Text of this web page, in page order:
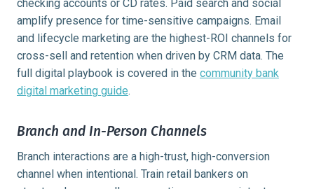
checking accounts or CD rates. Paid search and social
amplify presence for time-sensitive campaigns. Email
and lifecycle marketing are the highest-ROI channels for
cross-sell and retention when driven by CRM data. The
full digital playbook is covered in the community bank
digital marketing guide.
Branch and In-Person Channels
Branch interactions are a high-trust, high-conversion
channel when intentional. Train retail bankers on